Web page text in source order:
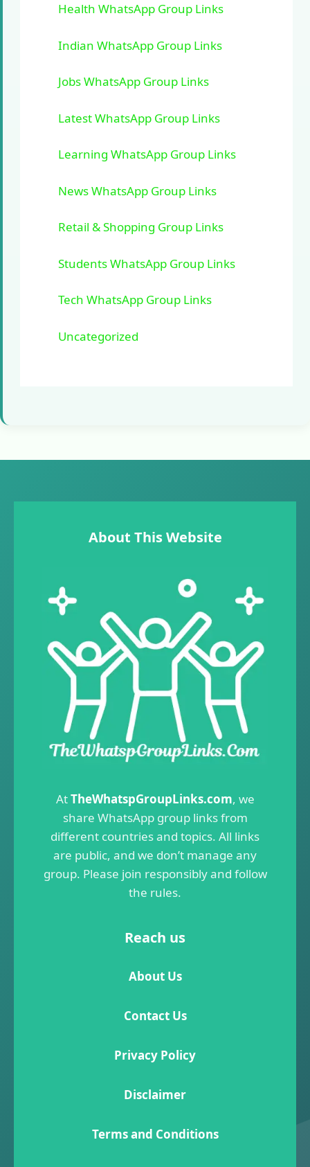
Health WhatsApp Group Links
Indian WhatsApp Group Links
Jobs WhatsApp Group Links
Latest WhatsApp Group Links
Learning WhatsApp Group Links
News WhatsApp Group Links
Retail & Shopping Group Links
Students WhatsApp Group Links
Tech WhatsApp Group Links
Uncategorized
About This Website
AtTheWhatspGroupLinks.com, we
share WhatsApp group links from
different countries and topics. All links
are public, and we don’t manage any
group. Please join responsibly and follow
the rules.
Reach us
About Us
Contact Us
Privacy Policy
Disclaimer
Terms and Conditions